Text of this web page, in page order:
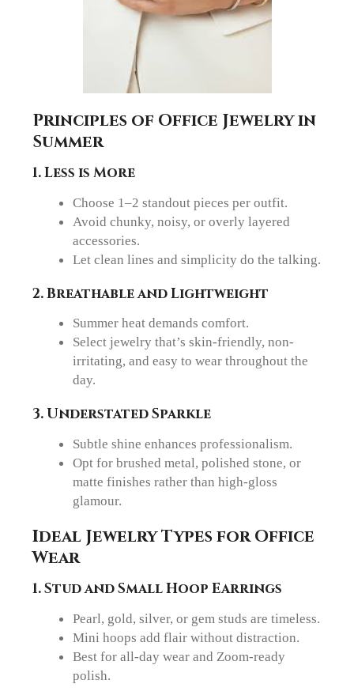
Principles of Office Jewelry in
Summer
1. Less is More
Choose 1–2 standout pieces per outfit.
Avoid chunky, noisy, or overly layered
accessories.
Let clean lines and simplicity do the talking.
2. Breathable and Lightweight
Summer heat demands comfort.
Select jewelry that’s skin-friendly, non-
irritating, and easy to wear throughout the
day.
3. Understated Sparkle
Subtle shine enhances professionalism.
Opt for brushed metal, polished stone, or
matte finishes rather than high-gloss
glamour.
Ideal Jewelry Types for Office
Wear
1. Stud and Small Hoop Earrings
Pearl, gold, silver, or gem studs are timeless.
Mini hoops add flair without distraction.
Best for all-day wear and Zoom-ready
polish.